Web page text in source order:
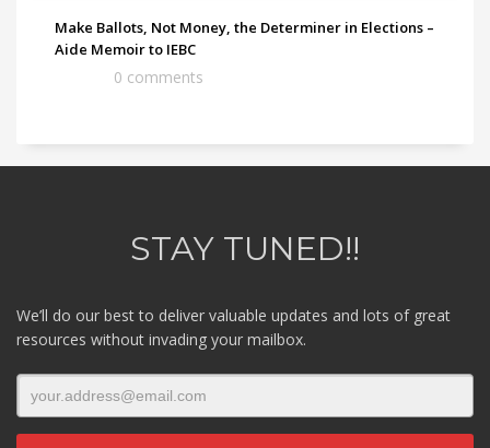
Make Ballots, Not Money, the Determiner in Elections –
Aide Memoir to IEBC
0 comments
STAY TUNED!!
We’ll do our best to deliver valuable updates and lots of great
resources without invading your mailbox.